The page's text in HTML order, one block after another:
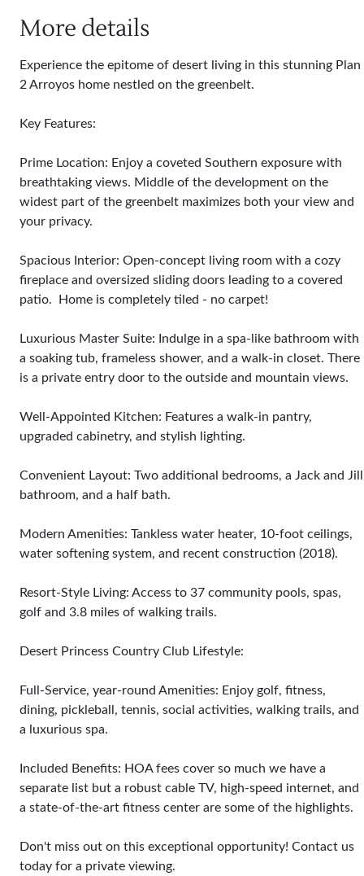
More details
Experience the epitome of desert living in this stunning Plan
2 Arroyos home nestled on the greenbelt.
Key Features:
Prime Location: Enjoy a coveted Southern exposure with
breathtaking views. Middle of the development on the
widest part of the greenbelt maximizes both your view and
your privacy.
Spacious Interior: Open-concept living room with a cozy
fireplace and oversized sliding doors leading to a covered
patio. Home is completely tiled - no carpet!
Luxurious Master Suite: Indulge in a spa-like bathroom with
a soaking tub, frameless shower, and a walk-in closet. There
is a private entry door to the outside and mountain views.
Well-Appointed Kitchen: Features a walk-in pantry,
upgraded cabinetry, and stylish lighting.
Convenient Layout: Two additional bedrooms, a Jack and Jill
bathroom, and a half bath.
Modern Amenities: Tankless water heater, 10-foot ceilings,
water softening system, and recent construction (2018).
Resort-Style Living: Access to 37 community pools, spas,
golf and 3.8 miles of walking trails.
Desert Princess Country Club Lifestyle:
Full-Service, year-round Amenities: Enjoy golf, fitness,
dining, pickleball, tennis, social activities, walking trails, and
a luxurious spa.
Included Benefits: HOA fees cover so much we have a
separate list but a robust cable TV, high-speed internet, and
a state-of-the-art fitness center are some of the highlights.
Don't miss out on this exceptional opportunity! Contact us
today for a private viewing.